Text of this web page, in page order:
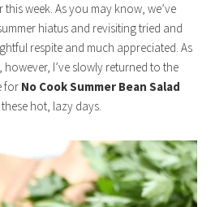
week. As you may know, we’ve
hiatus and revisiting tried and
respite and much appreciated. As
I’ve slowly returned to the
for No Cook Summer Bean Salad
hot, lazy days.